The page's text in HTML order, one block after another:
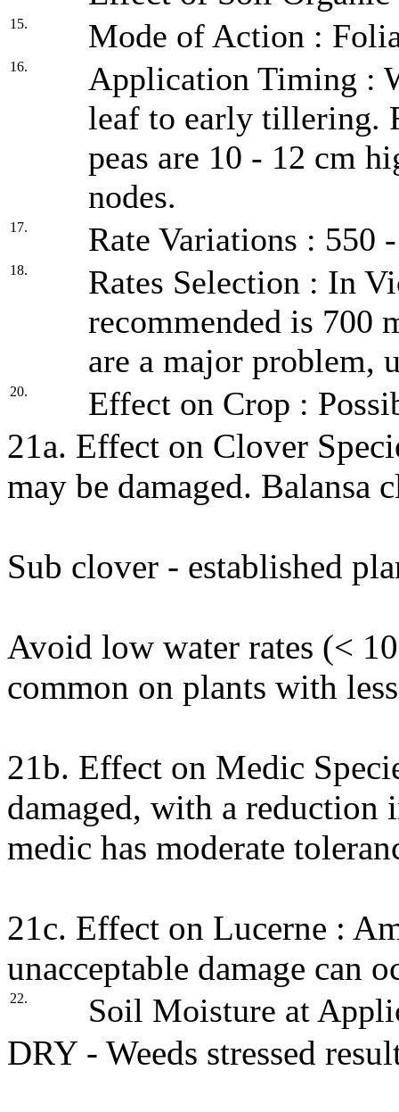
15. Mode of Action :
16.
Application Timing :
leaf to early tillering.
peas are 10 - 12 cm
nodes.
17. Rate Variations : 550
18.
Rates Selection : In
recommended is 700
are a major problem,
20. Effect on Crop :
21a. Effect on Clover
may be damaged. Balansa
Sub clover - established
Avoid low water rates (<
common on plants with
21b. Effect on Medic
damaged, with a reduction
medic has moderate
21c. Effect on Lucerne :
unacceptable damage can
22. Soil Moisture at
DRY - Weeds stressed